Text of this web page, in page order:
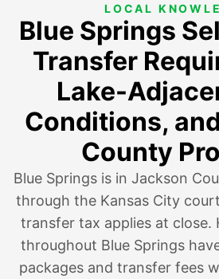
LOCAL
Blue Springs
Transfer
Lake-
Conditions,
County
Blue Springs is in Jackson
through the Kansas City
transfer tax applies at close.
throughout Blue Springs
packages and transfer fees